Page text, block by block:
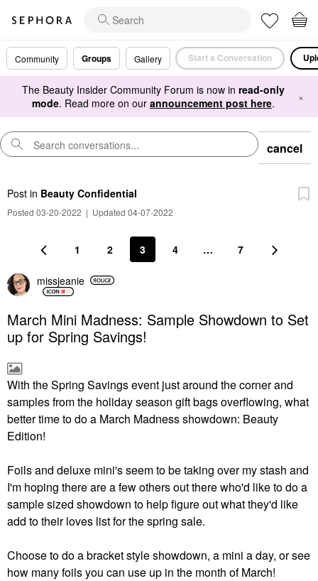
Community Groups Gallery Start a Conversation
The Beauty Insider Community Forum is now in read-only
mode. Read more on our announcement post here. ×
cancel
Post in Beauty Confidential
Posted 03-20-2022 | Updated 04-07-2022
1 2 3 4 … 7
missjeanie
March Mini Madness: Sample Showdown to Set
up for Spring Savings!
With the Spring Savings event just around the corner and
samples from the holiday season gift bags overflowing, what
better time to do a March Madness showdown: Beauty
Edition!
Foils and deluxe mini's seem to be taking over my stash and
I'm hoping there are a few others out there who'd like to do a
sample sized showdown to help figure out what they'd like
add to their loves list for the spring sale.
Choose to do a bracket style showdown, a mini a day, or see
how many foils you can use up in the month of March!